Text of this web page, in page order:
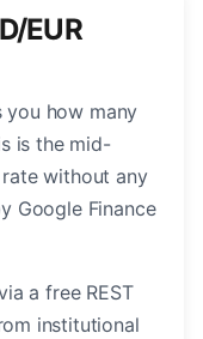
EUR
you how many
is the mid-
without any
Google Finance
a free REST
institutional